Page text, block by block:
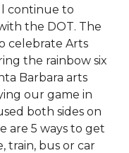
continue to
the DOT. The
celebrate Arts
the rainbow six
Barbara arts
our game in
both sides on
are 5 ways to get
train, bus or car